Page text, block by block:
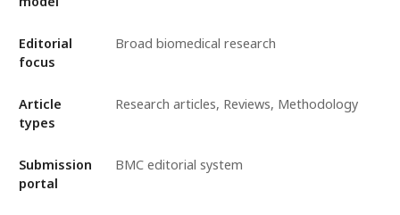
Editorial
focus
Broad biomedical research
Article
types
Research articles, Reviews, Methodology
Submission
portal
BMC editorial system